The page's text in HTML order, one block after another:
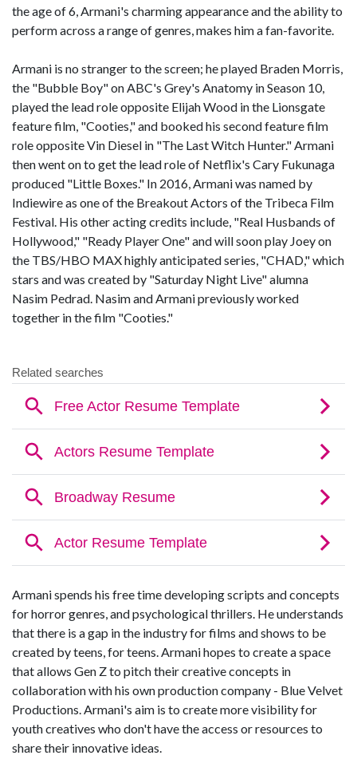
the age of 6, Armani's charming appearance and the ability to
perform across a range of genres, makes him a fan-favorite.
Armani is no stranger to the screen; he played Braden Morris,
the "Bubble Boy" on ABC's Grey's Anatomy in Season 10,
played the lead role opposite Elijah Wood in the Lionsgate
feature film, "Cooties," and booked his second feature film
role opposite Vin Diesel in "The Last Witch Hunter." Armani
then went on to get the lead role of Netflix's Cary Fukunaga
produced "Little Boxes." In 2016, Armani was named by
Indiewire as one of the Breakout Actors of the Tribeca Film
Festival. His other acting credits include, "Real Husbands of
Hollywood," "Ready Player One" and will soon play Joey on
the TBS/HBO MAX highly anticipated series, "CHAD," which
stars and was created by "Saturday Night Live" alumna
Nasim Pedrad. Nasim and Armani previously worked
together in the film "Cooties."
Armani spends his free time developing scripts and concepts
for horror genres, and psychological thrillers. He understands
that there is a gap in the industry for films and shows to be
created by teens, for teens. Armani hopes to create a space
that allows Gen Z to pitch their creative concepts in
collaboration with his own production company - Blue Velvet
Productions. Armani's aim is to create more visibility for
youth creatives who don't have the access or resources to
share their innovative ideas.